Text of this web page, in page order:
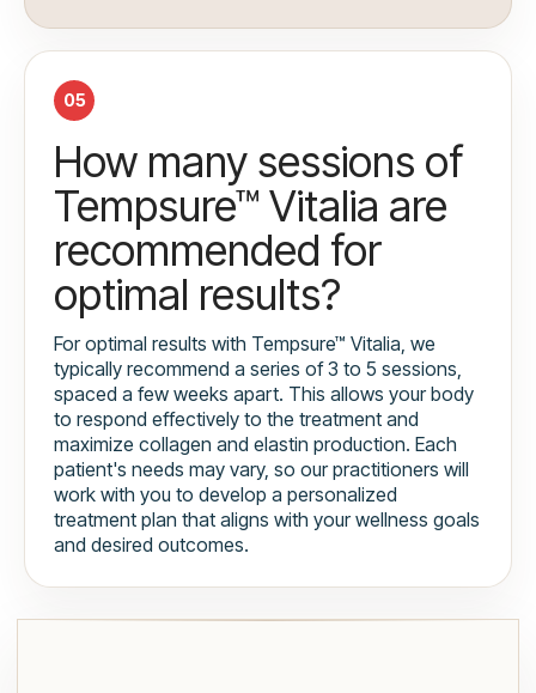
05
How many sessions of
Tempsure™ Vitalia are
recommended for
optimal results?
For optimal results with Tempsure™ Vitalia, we
typically recommend a series of 3 to 5 sessions,
spaced a few weeks apart. This allows your body
to respond effectively to the treatment and
maximize collagen and elastin production. Each
patient's needs may vary, so our practitioners will
work with you to develop a personalized
treatment plan that aligns with your wellness goals
and desired outcomes.